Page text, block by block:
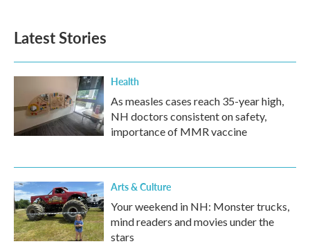
Latest Stories
Health
As measles cases reach 35-year high,
NH doctors consistent on safety,
importance of MMR vaccine
Arts & Culture
Your weekend in NH: Monster trucks,
mind readers and movies under the
stars